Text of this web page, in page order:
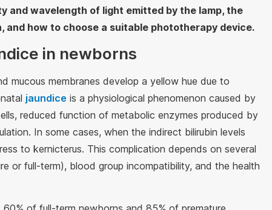
and wavelength of light emitted by the lamp, the
and how to choose a suitable phototherapy device.
in newborns
mucous membranes develop a yellow hue due to
jaundice is a physiological phenomenon caused by
reduced function of metabolic enzymes produced by
In some cases, when the indirect bilirubin levels
to kernicterus. This complication depends on several
or full-term), blood group incompatibility, and the health